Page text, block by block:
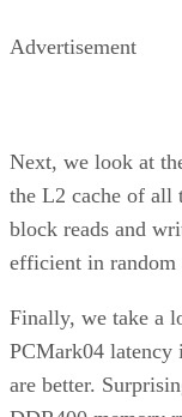
Advertisement
Next, we look at
the L2 cache of all
block reads and
efficient in random
Finally, we take a
PCMark04 latency
are better.